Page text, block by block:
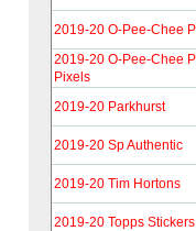
2019-20 O-Pee-Chee
2019-20 O-Pee-Chee
Pixels
2019-20 Parkhurst
2019-20 Sp Authentic
2019-20 Tim Hortons
2019-20 Topps Stickers